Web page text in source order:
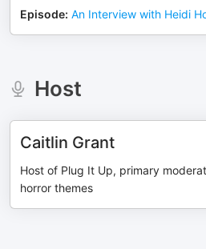
Episode: An Interview with Heidi
Host
Caitlin Grant
Host of Plug It Up, primary
horror themes